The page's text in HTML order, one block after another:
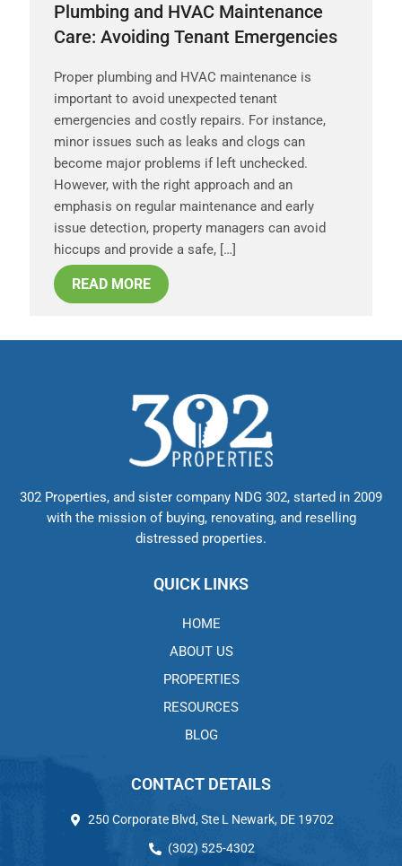
Plumbing and HVAC Maintenance
Care: Avoiding Tenant Emergencies
Proper plumbing and HVAC maintenance is
important to avoid unexpected tenant
emergencies and costly repairs. For instance,
minor issues such as leaks and clogs can
become major problems if left unchecked.
However, with the right approach and an
emphasis on regular maintenance and early
issue detection, property managers can avoid
hiccups and provide a safe, […]
READ MORE
302 Properties, and sister company NDG 302, started in 2009
with the mission of buying, renovating, and reselling
distressed properties.
QUICK LINKS
HOME
ABOUT US
PROPERTIES
RESOURCES
BLOG
CONTACT DETAILS
250 Corporate Blvd, Ste L Newark, DE 19702
(302) 525-4302